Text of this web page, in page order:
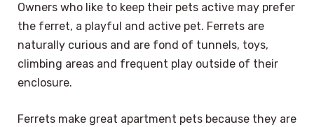
Owners who like to keep their pets active may prefer
the ferret, a playful and active pet. Ferrets are
naturally curious and are fond of tunnels, toys,
climbing areas and frequent play outside of their
enclosure.
Ferrets make great apartment pets because they are